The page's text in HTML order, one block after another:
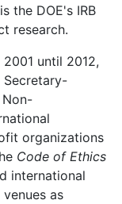
the DOE's IRB
research.
until 2012,
Secretary-
organizations
Code of Ethics
international
as